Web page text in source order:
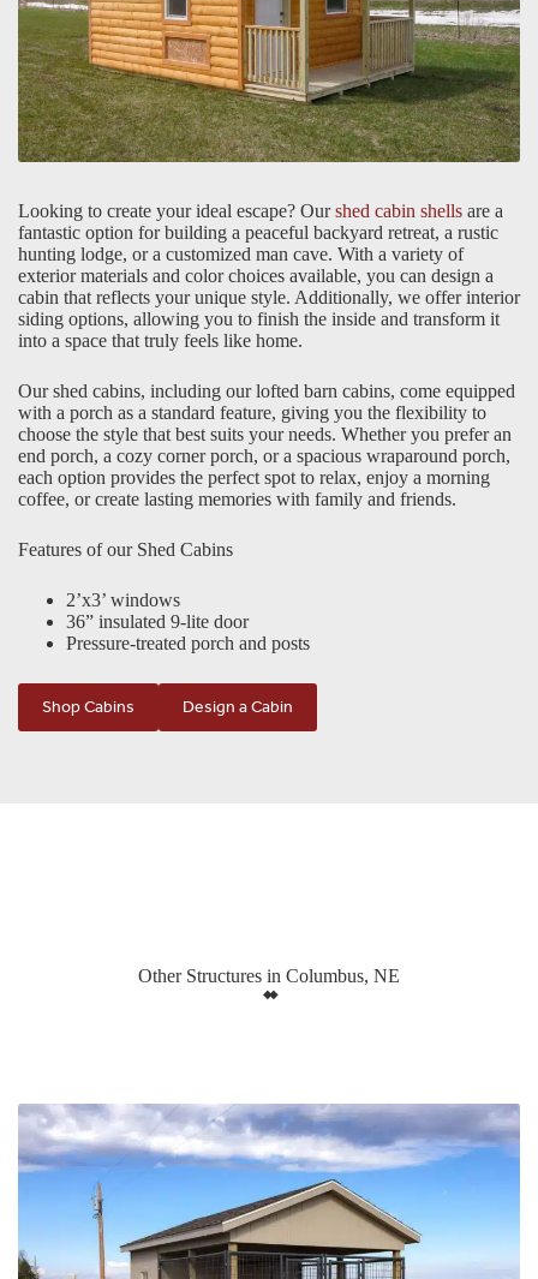
Looking to create your ideal escape? Ourshed cabin shells are a
fantastic option for building a peaceful backyard retreat, a rustic
hunting lodge, or a customized man cave. With a variety of
exterior materials and color choices available, you can design a
cabin that reflects your unique style. Additionally, we offer interior
siding options, allowing you to finish the inside and transform it
into a space that truly feels like home.
Our shed cabins, including our lofted barn cabins, come equipped
with a porch as a standard feature, giving you the flexibility to
choose the style that best suits your needs. Whether you prefer an
end porch, a cozy corner porch, or a spacious wraparound porch,
each option provides the perfect spot to relax, enjoy a morning
coffee, or create lasting memories with family and friends.
Features of our Shed Cabins
2’x3’ windows
36” insulated 9-lite door
Pressure-treated porch and posts
Shop Cabins Design a Cabin
Other Structures in Columbus, NE